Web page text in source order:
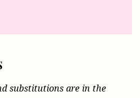
substitutions are in the